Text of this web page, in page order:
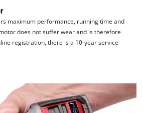
maximum performance, running time and
does not suffer wear and is therefore
registration, there is a 10-year service